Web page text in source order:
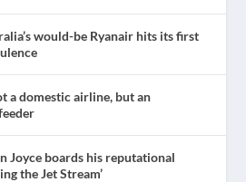
would-be Ryanair hits its first
a domestic airline, but an
Joyce boards his reputational
the Jet Stream’